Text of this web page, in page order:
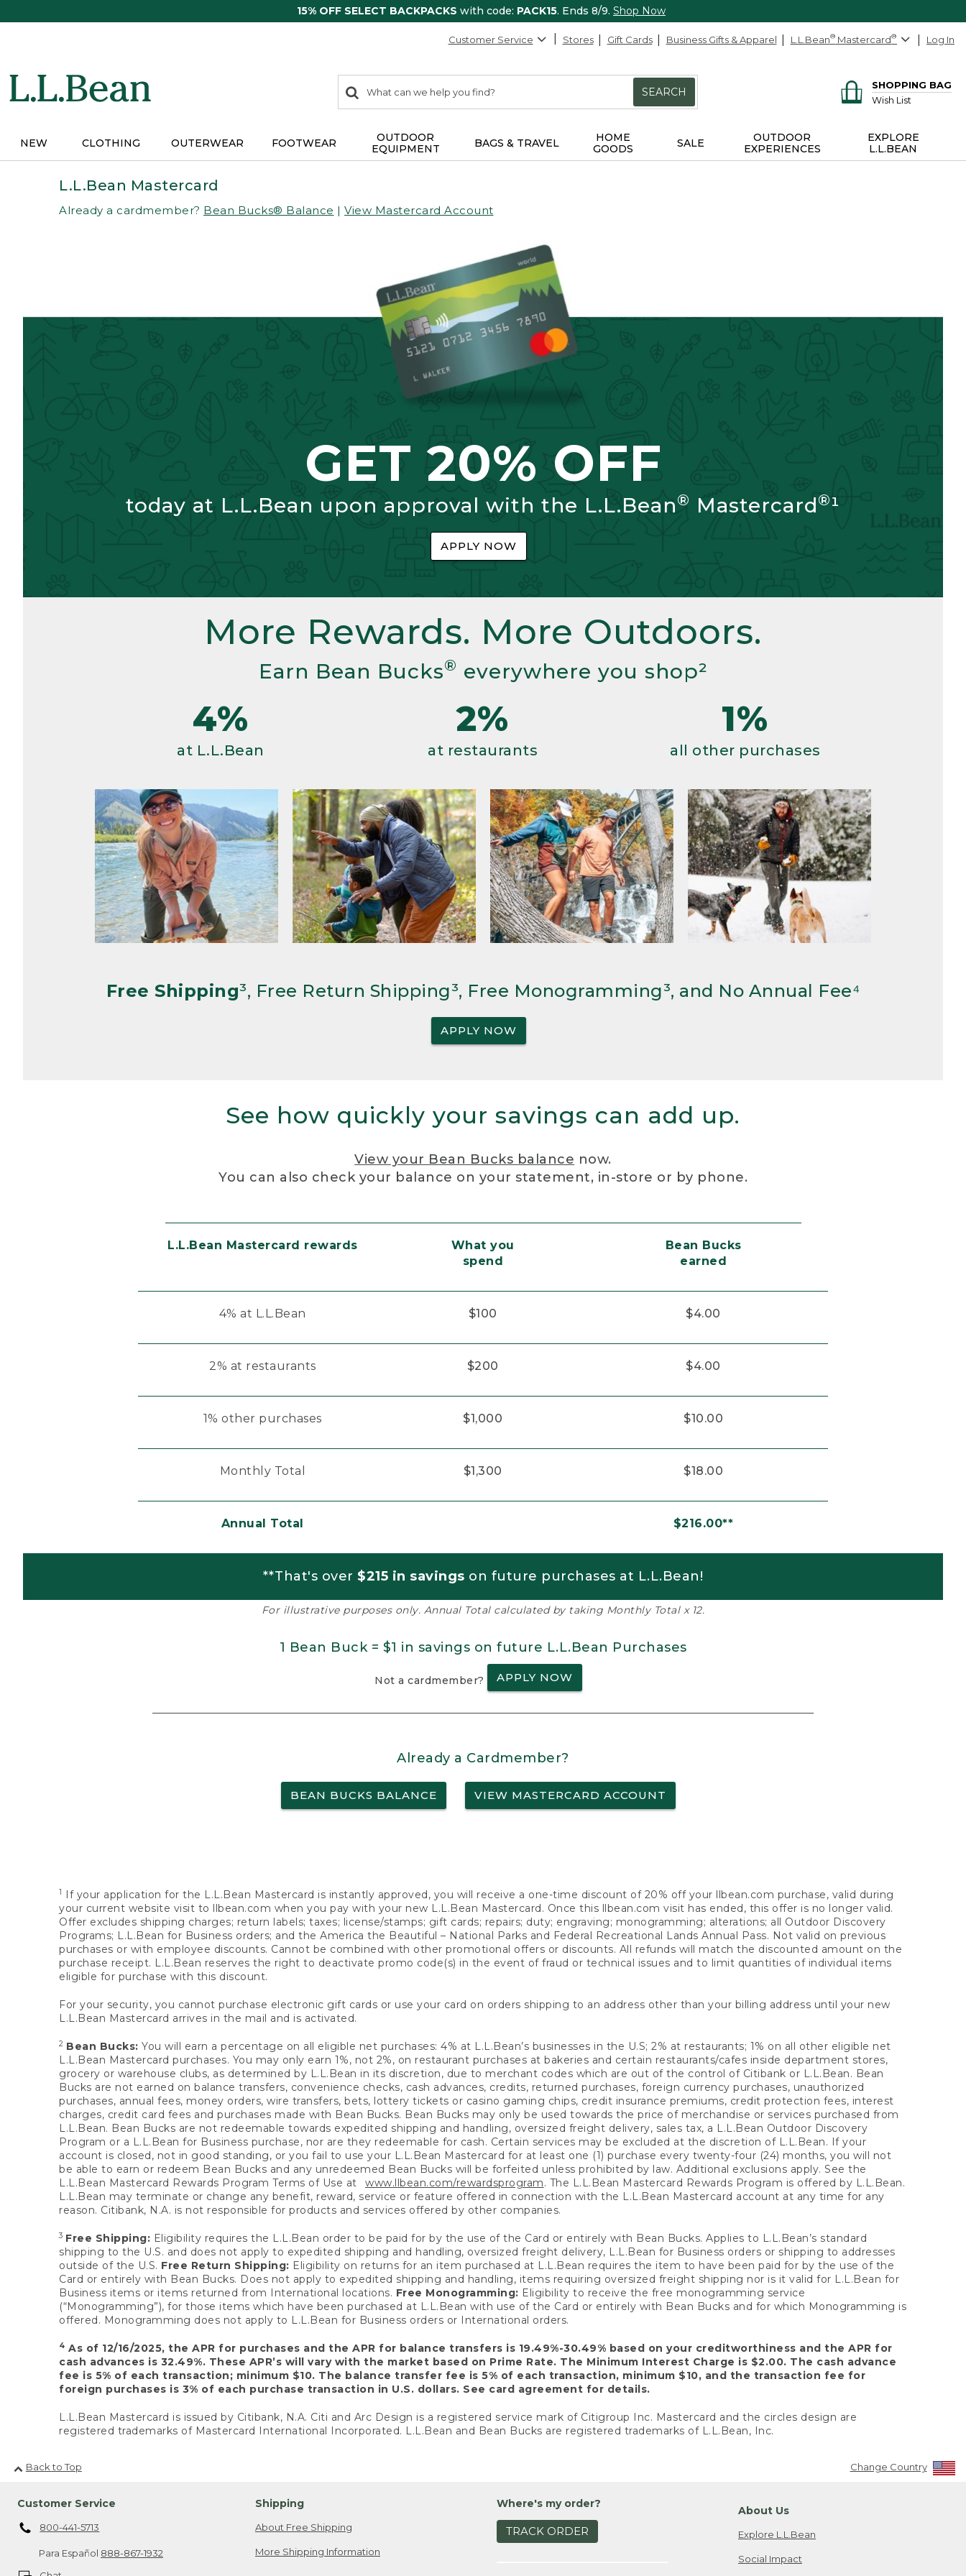
15% OFF SELECT BACKPACKS with code: PACK15. Ends 8/9. Shop Now
Customer Service Stores Gift Cards Business Gifts & Apparel L.L.Bean® Mastercard® Log In
search
items
Search:
SEARCH
SHOPPING BAG
Wish List
NEW CLOTHING OUTERWEAR FOOTWEAR
OUTDOOR
EQUIPMENT
BAGS & TRAVEL
HOME
GOODS
SALE
OUTDOOR
EXPERIENCES
EXPLORE
L.L.BEAN
L.L.Bean Mastercard
Already a cardmember? Bean Bucks® Balance | View Mastercard Account
GET 20% OFF
today at L.L.Bean upon approval with the L.L.Bean® Mastercard®¹
APPLY NOW
More Rewards. More Outdoors.
Earn Bean Bucks® everywhere you shop²
4%
at L.L.Bean
2%
at restaurants
1%
all other purchases
Free Shipping³, Free Return Shipping³, Free Monogramming³, and No Annual Fee⁴
APPLY NOW
See how quickly your savings can add up.
View your Bean Bucks balance now.
You can also check your balance on your statement, in-store or by phone.
L.L.Bean Mastercard rewards
What you
spend
Bean Bucks
earned
4% at L.L.Bean $100 $4.00
2% at restaurants $200 $4.00
1% other purchases $1,000 $10.00
Monthly Total $1,300 $18.00
Annual Total $216.00**
**That's over $215 in savings on future purchases at L.L.Bean!
For illustrative purposes only. Annual Total calculated by taking Monthly Total x 12.
1 Bean Buck = $1 in savings on future L.L.Bean Purchases
Not a cardmember? APPLY NOW
Already a Cardmember?
BEAN BUCKS BALANCE VIEW MASTERCARD ACCOUNT
1
If your application for the L.L.Bean Mastercard is instantly approved, you will receive a one-time discount of 20% off your llbean.com purchase, valid during
your current website visit to llbean.com when you pay with your new L.L.Bean Mastercard. Once this llbean.com visit has ended, this offer is no longer valid.
Offer excludes shipping charges; return labels; taxes; license/stamps; gift cards; repairs; duty; engraving; monogramming; alterations; all Outdoor Discovery
Programs; L.L.Bean for Business orders; and the America the Beautiful – National Parks and Federal Recreational Lands Annual Pass. Not valid on previous
purchases or with employee discounts. Cannot be combined with other promotional offers or discounts. All refunds will match the discounted amount on the
purchase receipt. L.L.Bean reserves the right to deactivate promo code(s) in the event of fraud or technical issues and to limit quantities of individual items
eligible for purchase with this discount.
For your security, you cannot purchase electronic gift cards or use your card on orders shipping to an address other than your billing address until your new
L.L.Bean Mastercard arrives in the mail and is activated.
2 Bean Bucks: You will earn a percentage on all eligible net purchases: 4% at L.L.Bean’s businesses in the U.S; 2% at restaurants; 1% on all other eligible net
L.L.Bean Mastercard purchases. You may only earn 1%, not 2%, on restaurant purchases at bakeries and certain restaurants/cafes inside department stores,
grocery or warehouse clubs, as determined by L.L.Bean in its discretion, due to merchant codes which are out of the control of Citibank or L.L.Bean. Bean
Bucks are not earned on balance transfers, convenience checks, cash advances, credits, returned purchases, foreign currency purchases, unauthorized
purchases, annual fees, money orders, wire transfers, bets, lottery tickets or casino gaming chips, credit insurance premiums, credit protection fees, interest
charges, credit card fees and purchases made with Bean Bucks. Bean Bucks may only be used towards the price of merchandise or services purchased from
L.L.Bean. Bean Bucks are not redeemable towards expedited shipping and handling, oversized freight delivery, sales tax, a L.L.Bean Outdoor Discovery
Program or a L.L.Bean for Business purchase, nor are they redeemable for cash. Certain services may be excluded at the discretion of L.L.Bean. If your
account is closed, not in good standing, or you fail to use your L.L.Bean Mastercard for at least one (1) purchase every twenty-four (24) months, you will not
be able to earn or redeem Bean Bucks and any unredeemed Bean Bucks will be forfeited unless prohibited by law. Additional exclusions apply. See the
L.L.Bean Mastercard Rewards Program Terms of Use at www.llbean.com/rewardsprogram. The L.L.Bean Mastercard Rewards Program is offered by L.L.Bean.
L.L.Bean may terminate or change any benefit, reward, service or feature offered in connection with the L.L.Bean Mastercard account at any time for any
reason. Citibank, N.A. is not responsible for products and services offered by other companies.
3 Free Shipping: Eligibility requires the L.L.Bean order to be paid for by the use of the Card or entirely with Bean Bucks. Applies to L.L.Bean’s standard
shipping to the U.S. and does not apply to expedited shipping and handling, oversized freight delivery, L.L.Bean for Business orders or shipping to addresses
outside of the U.S. Free Return Shipping: Eligibility on returns for an item purchased at L.L.Bean requires the item to have been paid for by the use of the
Card or entirely with Bean Bucks. Does not apply to expedited shipping and handling, items requiring oversized freight shipping nor is it valid for L.L.Bean for
Business items or items returned from International locations. Free Monogramming: Eligibility to receive the free monogramming service
(“Monogramming”), for those items which have been purchased at L.L.Bean with use of the Card or entirely with Bean Bucks and for which Monogramming is
offered. Monogramming does not apply to L.L.Bean for Business orders or International orders.
4 As of 12/16/2025, the APR for purchases and the APR for balance transfers is 19.49%-30.49% based on your creditworthiness and the APR for
cash advances is 32.49%. These APR’s will vary with the market based on Prime Rate. The Minimum Interest Charge is $2.00. The cash advance
fee is 5% of each transaction; minimum $10. The balance transfer fee is 5% of each transaction, minimum $10, and the transaction fee for
foreign purchases is 3% of each purchase transaction in U.S. dollars. See card agreement for details.
L.L.Bean Mastercard is issued by Citibank, N.A. Citi and Arc Design is a registered service mark of Citigroup Inc. Mastercard and the circles design are
registered trademarks of Mastercard International Incorporated. L.L.Bean and Bean Bucks are registered trademarks of L.L.Bean, Inc.
Back to Top Change Country
Customer Service
800-441-5713
Para Español 888-867-1932
Shipping
About Free Shipping
More Shipping Information
Where's my order?
TRACK ORDER
About Us
Explore L.L.Bean
Social Impact